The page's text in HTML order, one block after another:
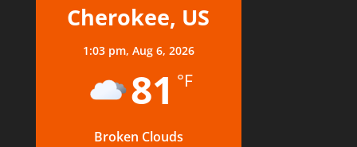
Cherokee, US
1:03 pm, Aug 6, 2026
81 °F
Broken Clouds